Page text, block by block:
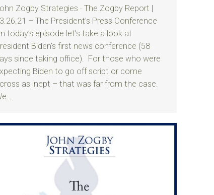
Zogby Strategies · The Zogby Report |
– The President's Press Conference
today’s episode let’s take a look at
Biden’s first news conference (58
since taking office). For those who were
Biden to go off script or come
as inept – that was far from the case.